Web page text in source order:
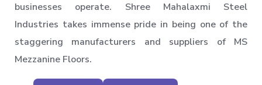
businesses operate. Shree Mahalaxmi Steel
Industries takes immense pride in being one of the
staggering manufacturers and suppliers of MS
Mezzanine Floors.